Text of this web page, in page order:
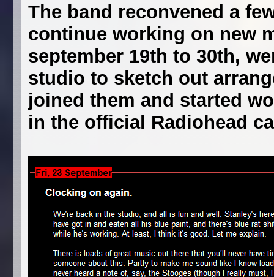
The band reconvened a
continue working on new
september 19th to 30th,
studio to sketch out
joined them and started
in the official Radiohead